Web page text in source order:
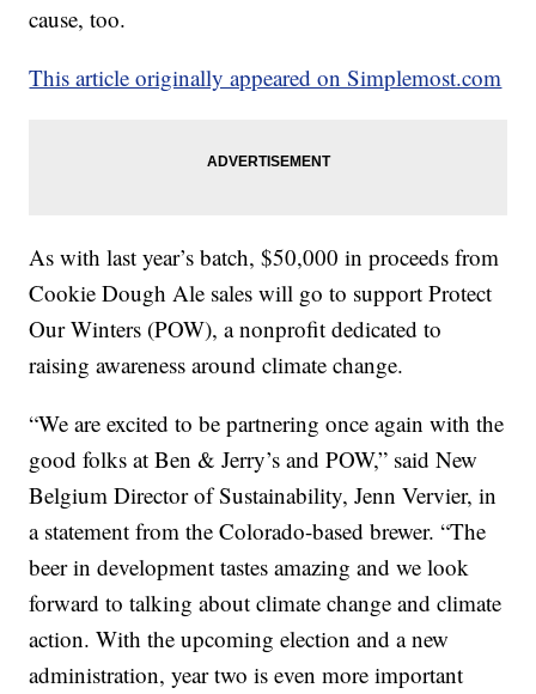
cause, too.
This article originally appeared on Simplemost.com
As with last year’s batch, $50,000 in proceeds from
Cookie Dough Ale sales will go to support Protect
Our Winters (POW), a nonprofit dedicated to
raising awareness around climate change.
“We are excited to be partnering once again with the
good folks at Ben & Jerry’s and POW,” said New
Belgium Director of Sustainability, Jenn Vervier, in
a statement from the Colorado-based brewer. “The
beer in development tastes amazing and we look
forward to talking about climate change and climate
action. With the upcoming election and a new
administration, year two is even more important